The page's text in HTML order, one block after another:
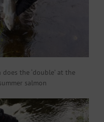
the ‘double’ at the
salmon